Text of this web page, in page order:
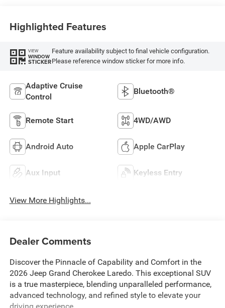
Highlighted Features
VIEW
WINDOW
STICKER
Feature availability subject to final vehicle configuration.
Please reference window sticker for more info.
Adaptive Cruise
Control
Bluetooth®
Remote Start 4WD/AWD
Android Auto Apple CarPlay
Aux Input Keyless Entry
View More Highlights...
Dealer Comments
Discover the Pinnacle of Capability and Comfort in the
2026 Jeep Grand Cherokee Laredo. This exceptional SUV
is a true masterpiece, blending unparalleled performance,
advanced technology, and refined style to elevate your